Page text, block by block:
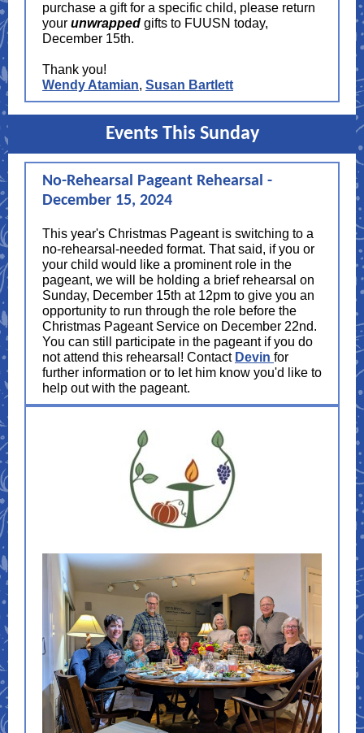
purchase a gift for a specific child, please return
your unwrapped gifts to FUUSN today,
December 15th.
Thank you!
Wendy Atamian, Susan Bartlett
Events This Sunday
No-Rehearsal Pageant Rehearsal -
December 15, 2024
This year's Christmas Pageant is switching to a
no-rehearsal-needed format. That said, if you or
your child would like a prominent role in the
pageant, we will be holding a brief rehearsal on
Sunday, December 15th at 12pm to give you an
opportunity to run through the role before the
Christmas Pageant Service on December 22nd.
You can still participate in the pageant if you do
not attend this rehearsal! Contact Devin for
further information or to let him know you'd like to
help out with the pageant.